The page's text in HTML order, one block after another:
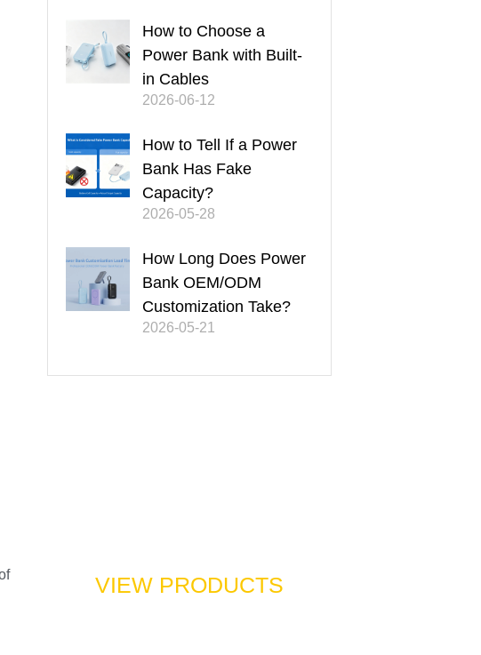
How to Choose a
Power Bank with Built-
in Cables
2026-06-12
How to Tell If a Power
Bank Has Fake
Capacity?
2026-05-28
How Long Does Power
Bank OEM/ODM
Customization Take?
2026-05-21
VIEW PRODUCTS